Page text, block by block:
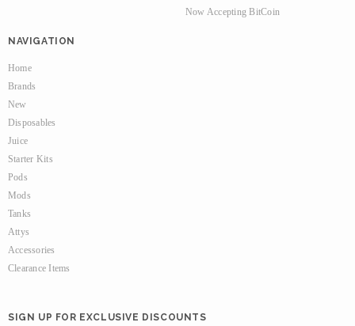
Now Accepting BitCoin
NAVIGATION
Home
Brands
New
Disposables
Juice
Starter Kits
Pods
Mods
Tanks
Attys
Accessories
Clearance Items
SIGN UP FOR EXCLUSIVE DISCOUNTS